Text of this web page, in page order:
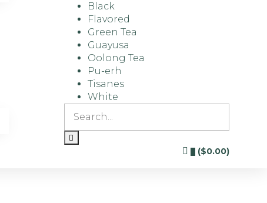
Black
Flavored
Green Tea
Guayusa
Oolong Tea
Pu-erh
Tisanes
White
($0.00)